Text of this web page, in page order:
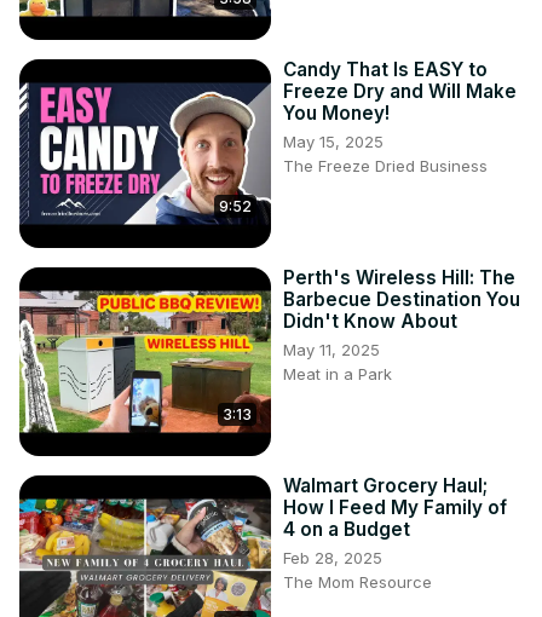
9:52
Candy That Is EASY to
Freeze Dry and Will Make
You Money!
May 15, 2025
The Freeze Dried Business
3:13
Perth's Wireless Hill: The
Barbecue Destination You
Didn't Know About
May 11, 2025
Meat in a Park
Walmart Grocery Haul;
How I Feed My Family of
4 on a Budget
Feb 28, 2025
The Mom Resource